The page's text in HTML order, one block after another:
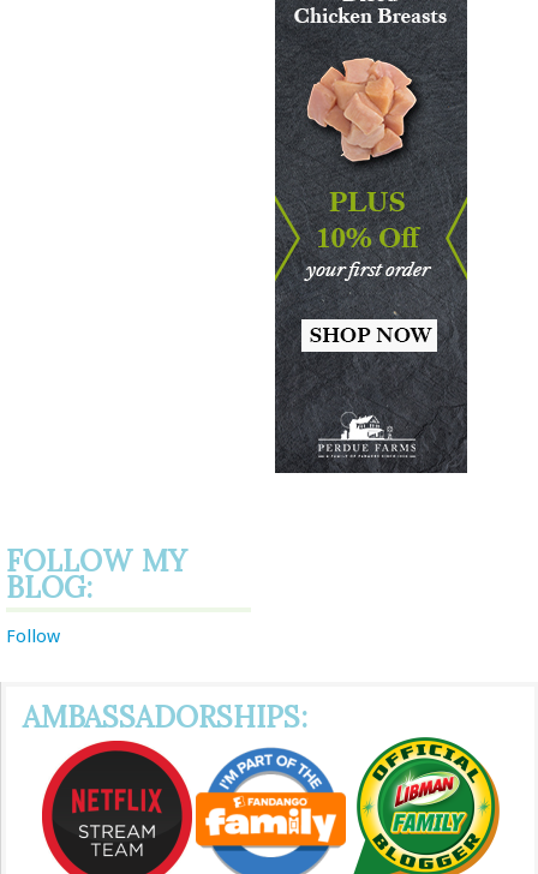
FOLLOW MY
BLOG:
Follow
AMBASSADORSHIPS: